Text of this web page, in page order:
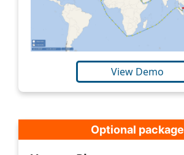
View Demo
Optional package